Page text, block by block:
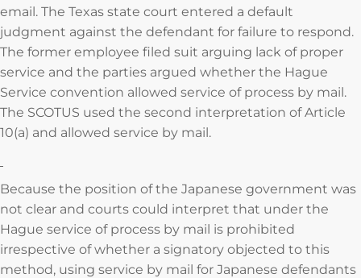
email. The Texas state court entered a default
judgment against the defendant for failure to respond.
The former employee filed suit arguing lack of proper
service and the parties argued whether the Hague
Service convention allowed service of process by mail.
The SCOTUS used the second interpretation of Article
10(a) and allowed service by mail.
Because the position of the Japanese government was
not clear and courts could interpret that under the
Hague service of process by mail is prohibited
irrespective of whether a signatory objected to this
method, using service by mail for Japanese defendants